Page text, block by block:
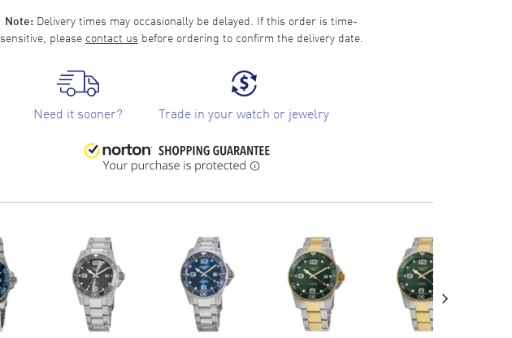
Note: Delivery times may occasionally be delayed. If this order is time-
sensitive, please contact us before ordering to confirm the delivery date.
Need it sooner? Trade in your watch or jewelry
›